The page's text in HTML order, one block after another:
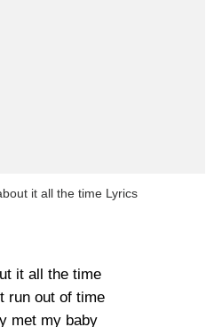
it all the time Lyrics
it all the time
run out of time
met my baby